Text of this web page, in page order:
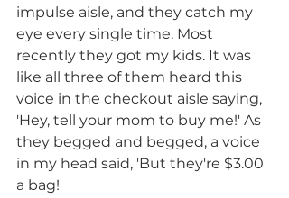
impulse aisle, and they catch my
eye every single time. Most
recently they got my kids. It was
like all three of them heard this
voice in the checkout aisle saying,
'Hey, tell your mom to buy me!' As
they begged and begged, a voice
in my head said, 'But they're $3.00
a bag!